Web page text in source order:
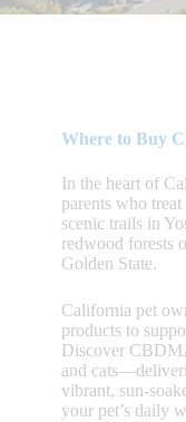
Where to Buy
In the heart of
parents who
scenic trails in
redwood forests
Golden State.
California pet
products to
Discover
and
vibrant, sun-
your pet’s daily